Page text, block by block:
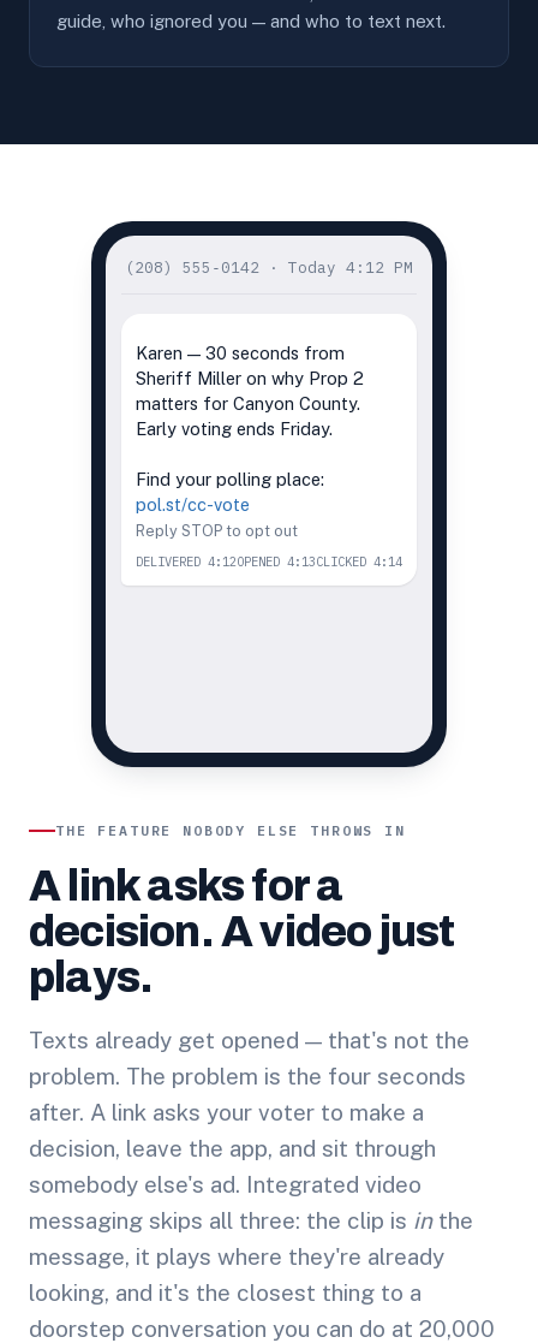
guide, who ignored you — and who to text next.
(208) 555‑0142 · Today 4:12 PM
Karen — 30 seconds from
Sheriff Miller on why Prop 2
matters for Canyon County.
Early voting ends Friday.
Find your polling place:
pol.st/cc-vote
Reply STOP to opt out
DELIVERED 4:12OPENED 4:13CLICKED 4:14
THE FEATURE NOBODY ELSE THROWS IN
A link asks for a
decision. A video just
plays.
Texts already get opened — that's not the
problem. The problem is the four seconds
after. A link asks your voter to make a
decision, leave the app, and sit through
somebody else's ad. Integrated video
messaging skips all three: the clip is inthe
message, it plays where they're already
looking, and it's the closest thing to a
doorstep conversation you can do at 20,000